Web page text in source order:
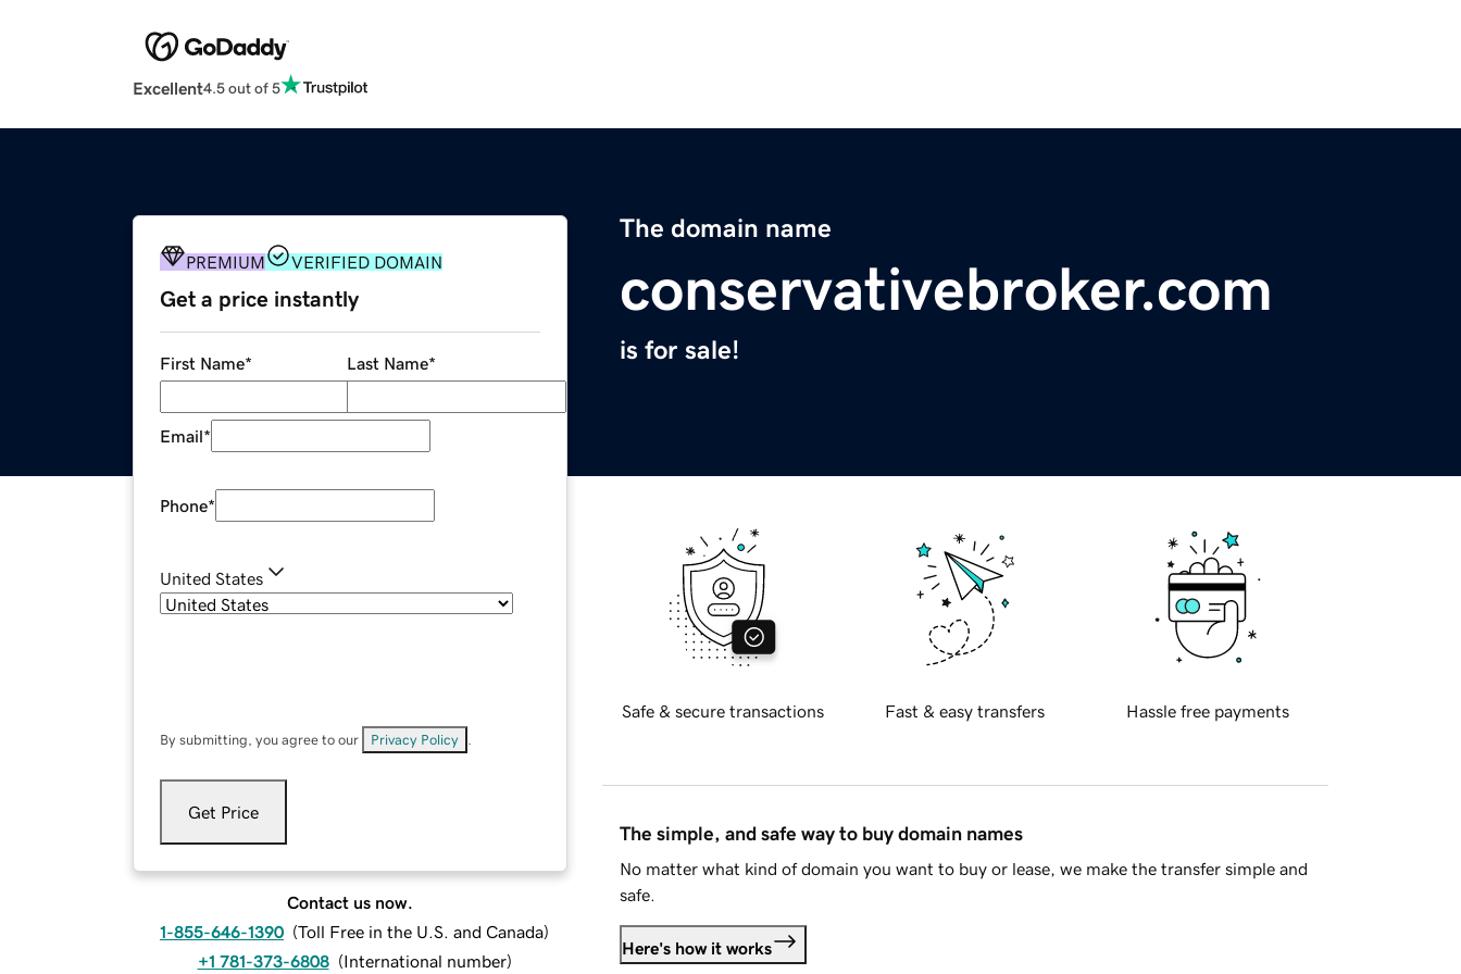
Excellent4.5 out of 5
The domain name
conservativebroker.com
is for sale!
PREMIUM VERIFIED DOMAIN
Get a price instantly
First Name* Last Name*
Email*
Phone*
United States
By submitting, you agree to our Privacy Policy
Get Price
Contact us now.
1-855-646-1390 (Toll Free in the U.S. and Canada)
+1 781-373-6808 (International number)
Safe & secure transactions Fast & easy transfers Hassle free payments
The simple, and safe way to buy domain names
No matter what kind of domain you want to buy or lease, we make the transfer simple and
safe.
Here's how it works